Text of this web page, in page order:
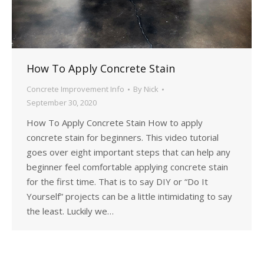
How To Apply Concrete Stain
Concrete Improvement Info By Nick
September 30, 2020
How To Apply Concrete Stain How to apply
concrete stain for beginners. This video tutorial
goes over eight important steps that can help any
beginner feel comfortable applying concrete stain
for the first time. That is to say DIY or “Do It
Yourself” projects can be a little intimidating to say
the least. Luckily we…